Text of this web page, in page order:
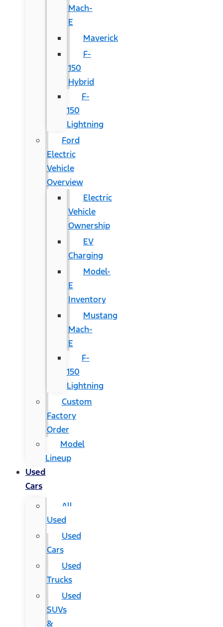
Mach-
E
Maverick
F-
150
Hybrid
F-
150
Lightning
Ford
Electric
Vehicle
Overview
Electric
Vehicle
Ownership
EV
Charging
Model-
E
Inventory
Mustang
Mach-
E
F-
150
Lightning
Custom
Factory
Order
Model
Lineup
Used
Cars
All
Used
Used
Cars
Used
Trucks
Used
SUVs
&